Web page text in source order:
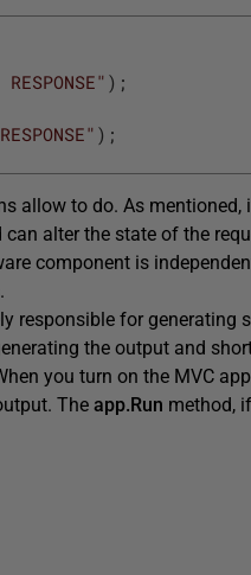
RESPONSE" ) ;
) ;
allow to do. As mentioned,
alter the state of the
component is
responsible for generating
the output and
you turn on the MVC
The app.Run method,